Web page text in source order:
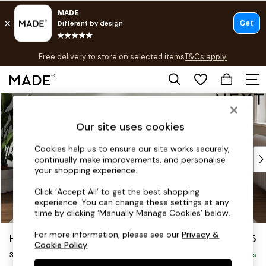
Skip to Main Content
Free delivery to store on selected itemsT&Cs apply.
T&Cs apply.
Shop all
Top Reviewed Products
Buy 2 Save 10% on Furniture
Shop All Sofas
Accent & Armchairs
Footstools
Beds
Heath Highback £1,275
3 Seater Small Sofa Delivered in 8 Weeks
Our site uses cookies
Cookies help us to ensure our site works securely,
continually make improvements, and personalise
your shopping experience.
Click ‘Accept All’ to get the best shopping
experience. You can change these settings at any
time by clicking ‘Manually Manage Cookies’ below.
For more information, please see ourPrivacy &
Cookie Policy.